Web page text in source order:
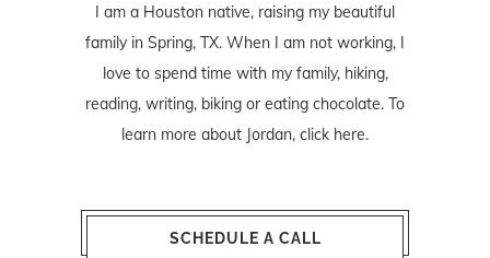
I am a Houston native, raising my beautiful
family in Spring, TX. When I am not working, I
love to spend time with my family, hiking,
reading, writing, biking or eating chocolate. To
learn more about Jordan, click here.
SCHEDULE A CALL